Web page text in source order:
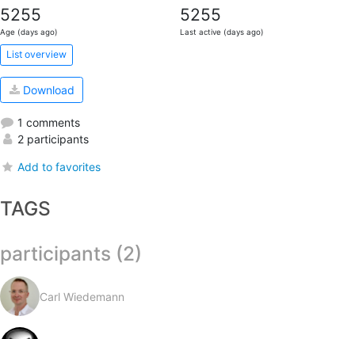
5255
Age (days ago)
5255
Last active (days ago)
List overview
Download
1 comments
2 participants
Add to favorites
TAGS
participants (2)
Carl Wiedemann